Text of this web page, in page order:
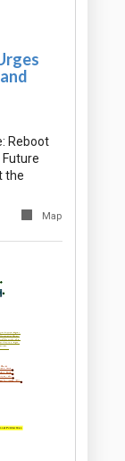
Reboot
the
Map